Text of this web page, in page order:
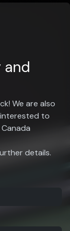
We are also
to
details.